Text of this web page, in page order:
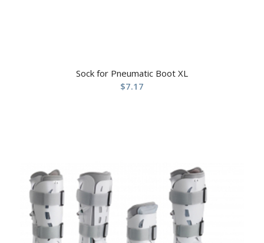
Sock for Pneumatic Boot XL
$7.17